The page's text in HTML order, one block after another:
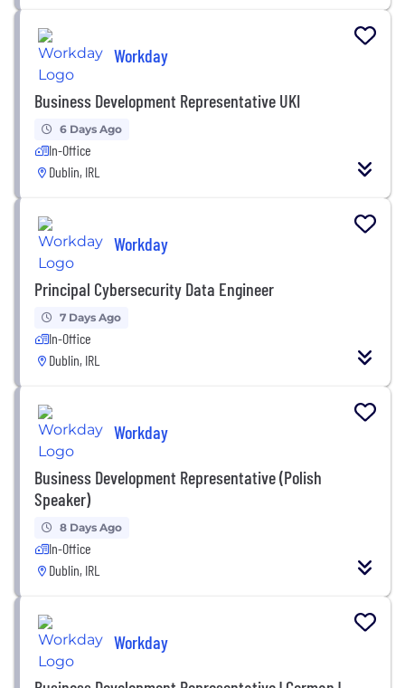
Workday
Business Development Representative UKI
6 Days Ago
In-Office
Dublin, IRL
Workday
Principal Cybersecurity Data Engineer
7 Days Ago
In-Office
Dublin, IRL
Workday
Business Development Representative (Polish
Speaker)
8 Days Ago
In-Office
Dublin, IRL
Workday